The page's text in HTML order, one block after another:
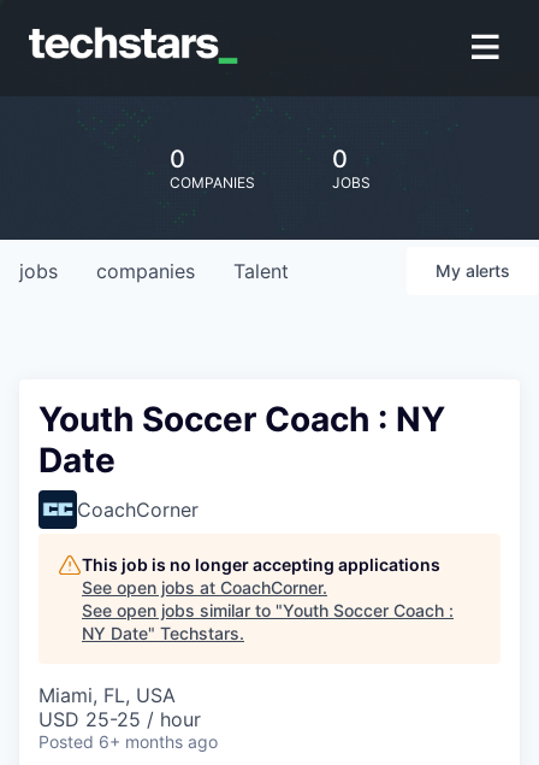
0
COMPANIES
0
JOBS
jobs companies Talent My alerts
Youth Soccer Coach : NY
Date
CoachCorner
This job is no longer accepting applications
See open jobs at CoachCorner.
See open jobs similar to "Youth Soccer Coach :
NY Date" Techstars.
Miami, FL, USA
USD 25-25 / hour
Posted 6+ months ago